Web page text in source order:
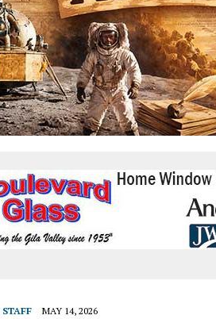
STAFF MAY 14, 2026